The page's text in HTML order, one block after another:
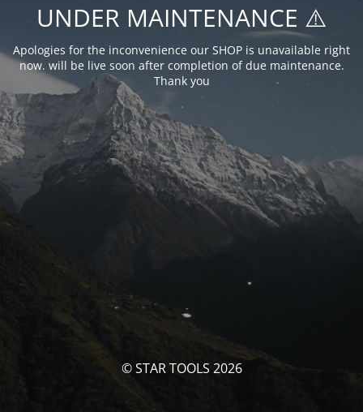
UNDER MAINTENANCE ⚠️
Apologies for the inconvenience our SHOP is unavailable right
now. will be live soon after completion of due maintenance.
Thank you
© STAR TOOLS 2026